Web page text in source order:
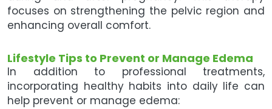
focuses on strengthening the pelvic region and
enhancing overall comfort.
Lifestyle Tips to Prevent or Manage Edema
In addition to professional treatments,
incorporating healthy habits into daily life can
help prevent or manage edema: